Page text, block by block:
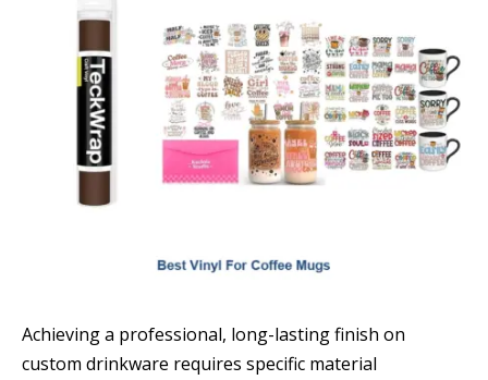
Achieving a professional, long-lasting finish on
custom drinkware requires specific material